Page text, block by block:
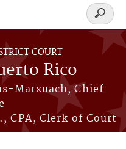
COURT
Rico
Marxuach, Chief
CPA, Clerk of Court
Search
form